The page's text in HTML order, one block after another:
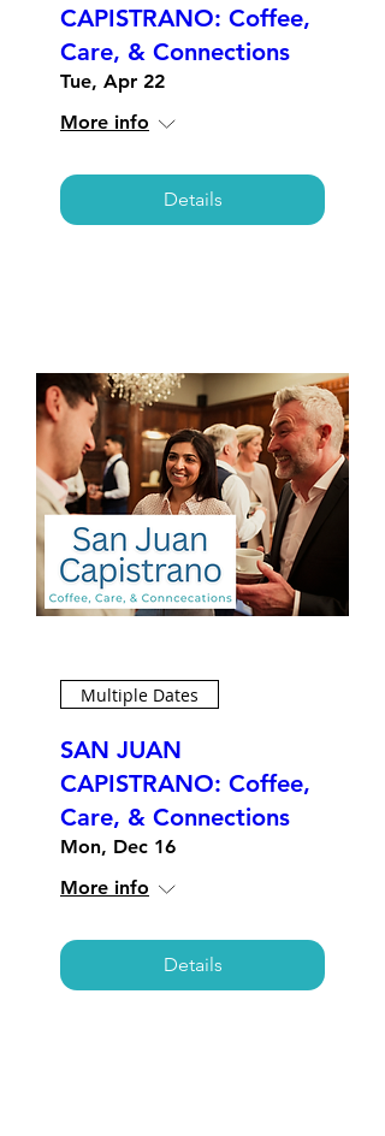
CAPISTRANO: Coffee,
Care, & Connections
Tue, Apr 22
More info
Details
Multiple Dates
SAN JUAN
CAPISTRANO: Coffee,
Care, & Connections
Mon, Dec 16
More info
Details